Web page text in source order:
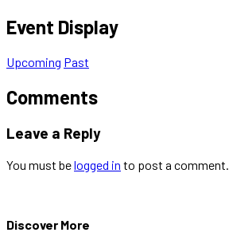
Event Display
Upcoming Past
Comments
Leave a Reply
You must belogged in to post a comment.
Discover More